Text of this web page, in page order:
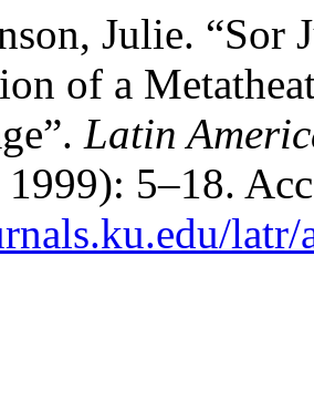
Julie. “Sor
of a
Latin
5–18.